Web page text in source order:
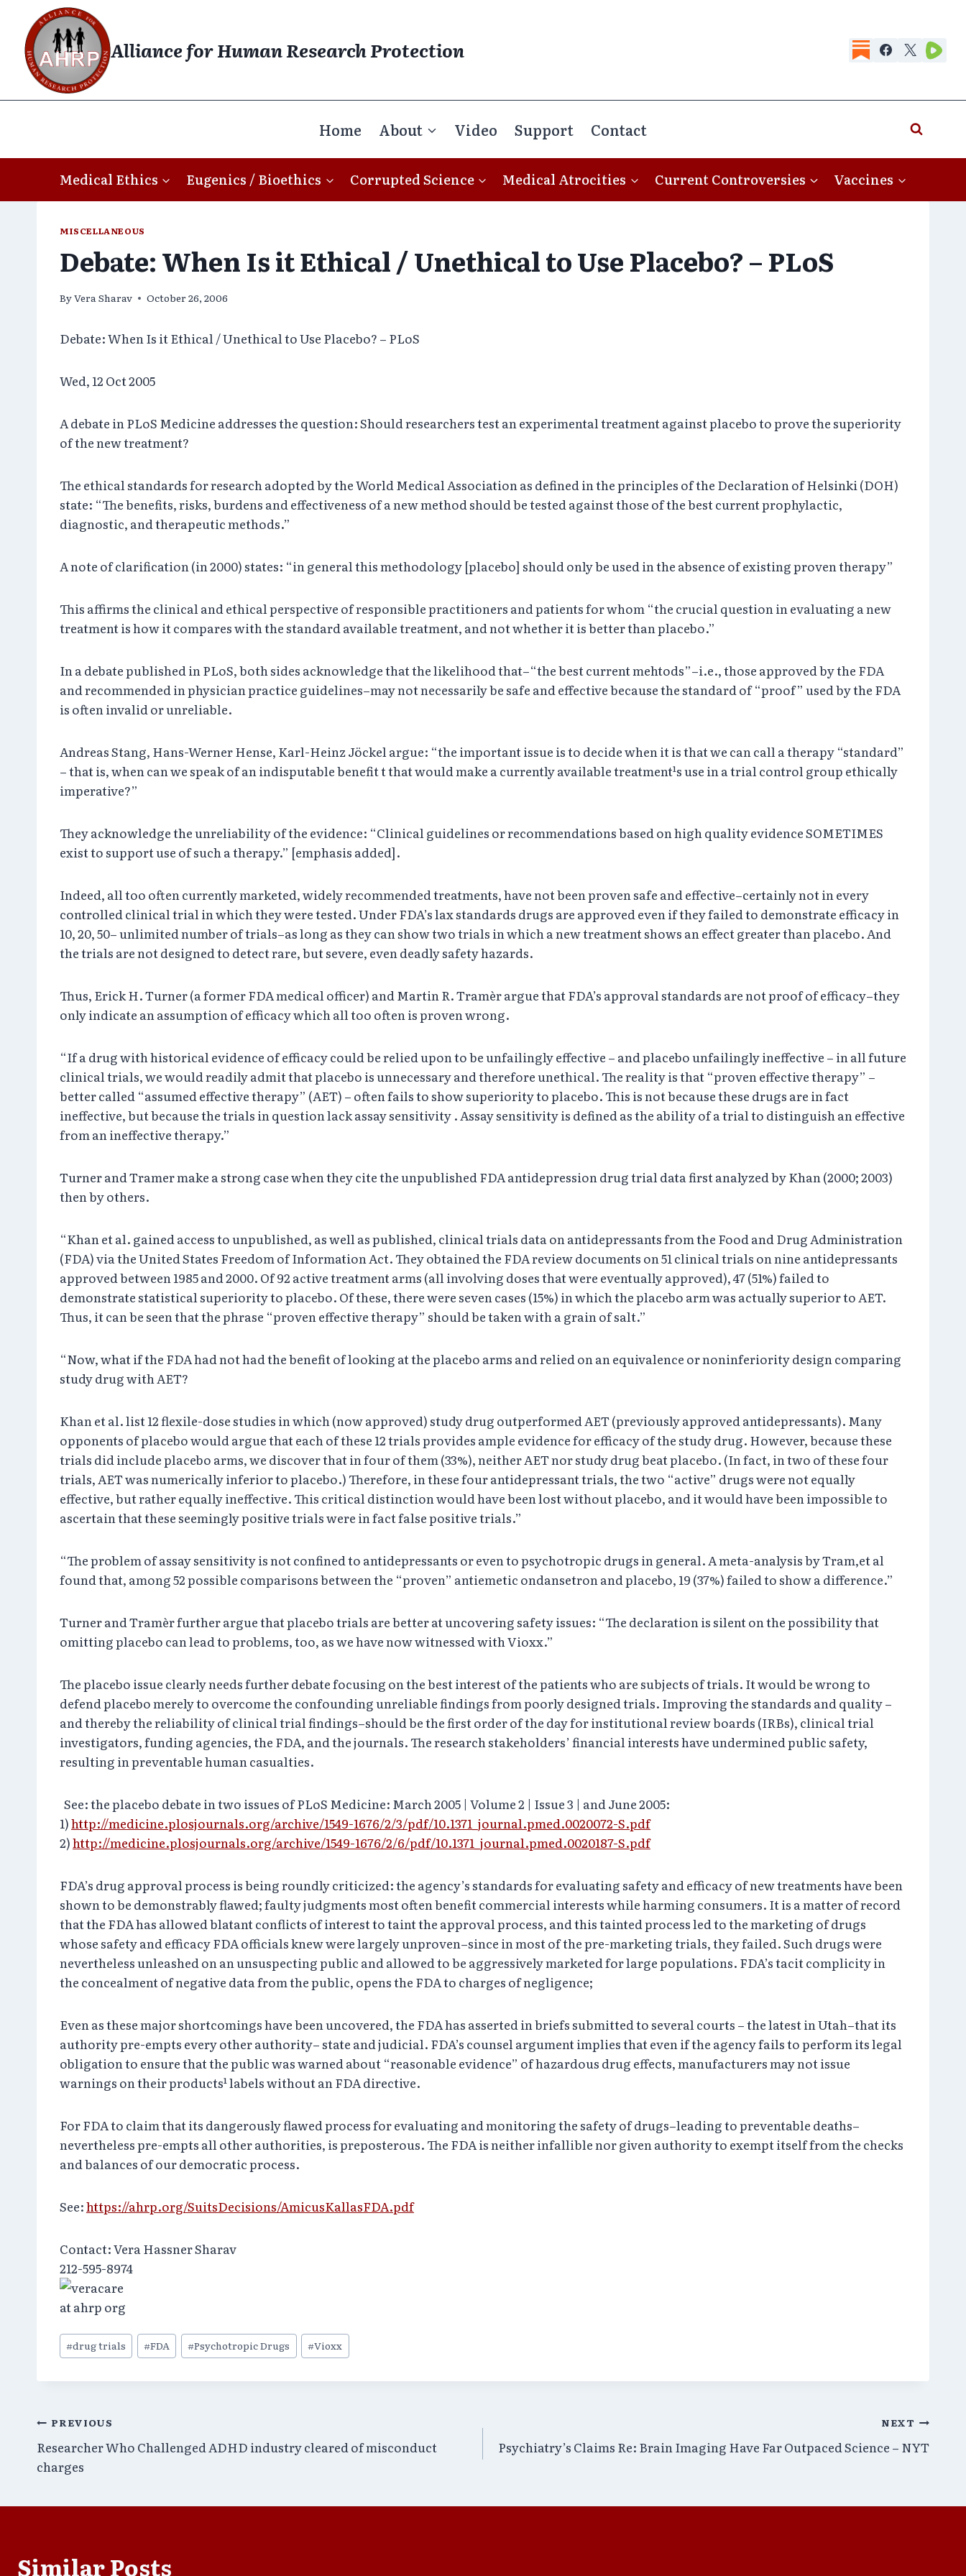
content
Alliance for Human Research Protection
Home About Video Support Contact
Medical Ethics Eugenics / Bioethics Corrupted Science Medical Atrocities Current Controversies Vaccines
MISCELLANEOUS
Debate: When Is it Ethical / Unethical to Use Placebo? – PLoS
ByVera Sharav October 26, 2006
Debate: When Is it Ethical / Unethical to Use Placebo? – PLoS
Wed, 12 Oct 2005
A debate in PLoS Medicine addresses the question: Should researchers test an experimental treatment against placebo to prove the superiority
of the new treatment?
The ethical standards for research adopted by the World Medical Association as defined in the principles of the Declaration of Helsinki (DOH)
state: “The benefits, risks, burdens and effectiveness of a new method should be tested against those of the best current prophylactic,
diagnostic, and therapeutic methods.”
A note of clarification (in 2000) states: “in general this methodology [placebo] should only be used in the absence of existing proven therapy”
This affirms the clinical and ethical perspective of responsible practitioners and patients for whom “the crucial question in evaluating a new
treatment is how it compares with the standard available treatment, and not whether it is better than placebo.”
In a debate published in PLoS, both sides acknowledge that the likelihood that–“the best current mehtods”–i.e., those approved by the FDA
and recommended in physician practice guidelines–may not necessarily be safe and effective because the standard of “proof” used by the FDA
is often invalid or unreliable.
Andreas Stang, Hans-Werner Hense, Karl-Heinz Jöckel argue: “the important issue is to decide when it is that we can call a therapy “standard”
– that is, when can we speak of an indisputable benefit t that would make a currently available treatment¹s use in a trial control group ethically
imperative?”
They acknowledge the unreliability of the evidence: “Clinical guidelines or recommendations based on high quality evidence SOMETIMES
exist to support use of such a therapy.” [emphasis added].
Indeed, all too often currently marketed, widely recommended treatments, have not been proven safe and effective–certainly not in every
controlled clinical trial in which they were tested. Under FDA’s lax standards drugs are approved even if they failed to demonstrate efficacy in
10, 20, 50– unlimited number of trials–as long as they can show two trials in which a new treatment shows an effect greater than placebo. And
the trials are not designed to detect rare, but severe, even deadly safety hazards.
Thus, Erick H. Turner (a former FDA medical officer) and Martin R. Tramèr argue that FDA’s approval standards are not proof of efficacy–they
only indicate an assumption of efficacy which all too often is proven wrong.
“If a drug with historical evidence of efficacy could be relied upon to be unfailingly effective – and placebo unfailingly ineffective – in all future
clinical trials, we would readily admit that placebo is unnecessary and therefore unethical. The reality is that “proven effective therapy” –
better called “assumed effective therapy” (AET) – often fails to show superiority to placebo. This is not because these drugs are in fact
ineffective, but because the trials in question lack assay sensitivity . Assay sensitivity is defined as the ability of a trial to distinguish an effective
from an ineffective therapy.”
Turner and Tramer make a strong case when they cite the unpublished FDA antidepression drug trial data first analyzed by Khan (2000; 2003)
then by others.
“Khan et al. gained access to unpublished, as well as published, clinical trials data on antidepressants from the Food and Drug Administration
(FDA) via the United States Freedom of Information Act. They obtained the FDA review documents on 51 clinical trials on nine antidepressants
approved between 1985 and 2000. Of 92 active treatment arms (all involving doses that were eventually approved), 47 (51%) failed to
demonstrate statistical superiority to placebo. Of these, there were seven cases (15%) in which the placebo arm was actually superior to AET.
Thus, it can be seen that the phrase “proven effective therapy” should be taken with a grain of salt.”
“Now, what if the FDA had not had the benefit of looking at the placebo arms and relied on an equivalence or noninferiority design comparing
study drug with AET?
Khan et al. list 12 flexile-dose studies in which (now approved) study drug outperformed AET (previously approved antidepressants). Many
opponents of placebo would argue that each of these 12 trials provides ample evidence for efficacy of the study drug. However, because these
trials did include placebo arms, we discover that in four of them (33%), neither AET nor study drug beat placebo. (In fact, in two of these four
trials, AET was numerically inferior to placebo.) Therefore, in these four antidepressant trials, the two “active” drugs were not equally
effective, but rather equally ineffective. This critical distinction would have been lost without placebo, and it would have been impossible to
ascertain that these seemingly positive trials were in fact false positive trials.”
“The problem of assay sensitivity is not confined to antidepressants or even to psychotropic drugs in general. A meta-analysis by Tram,et al
found that, among 52 possible comparisons between the “proven” antiemetic ondansetron and placebo, 19 (37%) failed to show a difference.”
Turner and Tramèr further argue that placebo trials are better at uncovering safety issues: “The declaration is silent on the possibility that
omitting placebo can lead to problems, too, as we have now witnessed with Vioxx.”
The placebo issue clearly needs further debate focusing on the best interest of the patients who are subjects of trials. It would be wrong to
defend placebo merely to overcome the confounding unreliable findings from poorly designed trials. Improving the standards and quality –
and thereby the reliability of clinical trial findings–should be the first order of the day for institutional review boards (IRBs), clinical trial
investigators, funding agencies, the FDA, and the journals. The research stakeholders’ financial interests have undermined public safety,
resulting in preventable human casualties.
See: the placebo debate in two issues of PLoS Medicine: March 2005 | Volume 2 | Issue 3 | and June 2005:
1)http://medicine.plosjournals.org/archive/1549-1676/2/3/pdf/10.1371_journal.pmed.0020072-S.pdf
2)http://medicine.plosjournals.org/archive/1549-1676/2/6/pdf/10.1371_journal.pmed.0020187-S.pdf
FDA’s drug approval process is being roundly criticized: the agency’s standards for evaluating safety and efficacy of new treatments have been
shown to be demonstrably flawed; faulty judgments most often benefit commercial interests while harming consumers. It is a matter of record
that the FDA has allowed blatant conflicts of interest to taint the approval process, and this tainted process led to the marketing of drugs
whose safety and efficacy FDA officials knew were largely unproven–since in most of the pre-marketing trials, they failed. Such drugs were
nevertheless unleashed on an unsuspecting public and allowed to be aggressively marketed for large populations. FDA’s tacit complicity in
the concealment of negative data from the public, opens the FDA to charges of negligence;
Even as these major shortcomings have been uncovered, the FDA has asserted in briefs submitted to several courts – the latest in Utah–that its
authority pre-empts every other authority– state and judicial. FDA’s counsel argument implies that even if the agency fails to perform its legal
obligation to ensure that the public was warned about “reasonable evidence” of hazardous drug effects, manufacturers may not issue
warnings on their products¹ labels without an FDA directive.
For FDA to claim that its dangerously flawed process for evaluating and monitoring the safety of drugs–leading to preventable deaths–
nevertheless pre-empts all other authorities, is preposterous. The FDA is neither infallible nor given authority to exempt itself from the checks
and balances of our democratic process.
See:https://ahrp.org/SuitsDecisions/AmicusKallasFDA.pdf
Contact: Vera Hassner Sharav
212-595-8974
Post
Tags:
#drug trials #FDA #Psychotropic Drugs #Vioxx
Post
navigation
PREVIOUS
Researcher Who Challenged ADHD industry cleared of misconduct
charges
NEXT
Psychiatry’s Claims Re: Brain Imaging Have Far Outpaced Science – NYT
Similar Posts